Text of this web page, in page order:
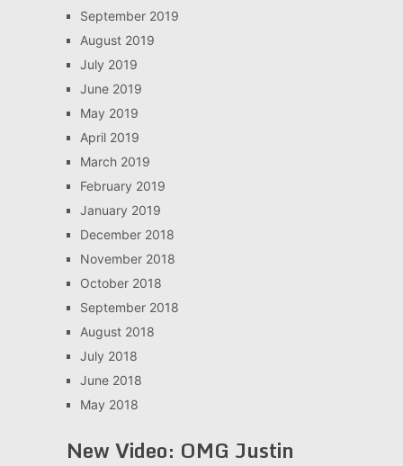
September 2019
August 2019
July 2019
June 2019
May 2019
April 2019
March 2019
February 2019
January 2019
December 2018
November 2018
October 2018
September 2018
August 2018
July 2018
June 2018
May 2018
New Video: OMG Justin